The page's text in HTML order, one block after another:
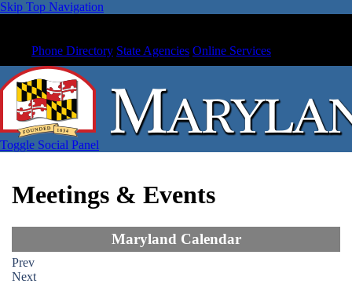
Skip Top Navigation
Phone Directory State Agencies Online Services
Toggle Social Panel
Meetings & Events
Maryland Calendar
Prev
Next